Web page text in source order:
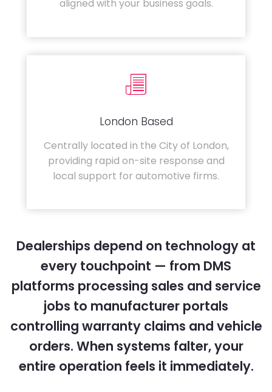
aligned with your business goals.
London Based
Centrally located in the City of London,
providing rapid on-site response and
local support for automotive firms.
Dealerships depend on technology at
every touchpoint — from DMS
platforms processing sales and service
jobs to manufacturer portals
controlling warranty claims and vehicle
orders. When systems falter, your
entire operation feels it immediately.